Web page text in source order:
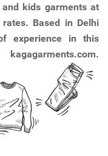
kids garments at
Based in Delhi
experience in this